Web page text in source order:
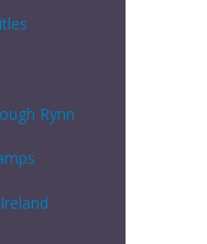
Rynn